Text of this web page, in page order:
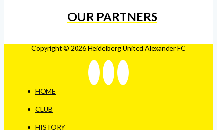
OUR PARTNERS
Copyright © 2026 Heidelberg United Alexander FC
HOME
CLUB
HISTORY